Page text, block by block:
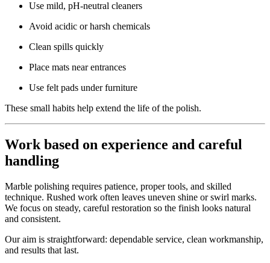
Use mild, pH-neutral cleaners
Avoid acidic or harsh chemicals
Clean spills quickly
Place mats near entrances
Use felt pads under furniture
These small habits help extend the life of the polish.
Work based on experience and careful
handling
Marble polishing requires patience, proper tools, and skilled
technique. Rushed work often leaves uneven shine or swirl marks.
We focus on steady, careful restoration so the finish looks natural
and consistent.
Our aim is straightforward: dependable service, clean workmanship,
and results that last.